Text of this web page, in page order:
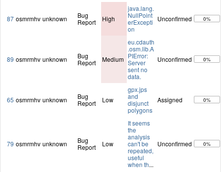
87 osmrmhv unknown
Bug
Report
High
java.lang.
NullPoint
erExcepti
on
Unconfirmed 0%
89 osmrmhv unknown
Bug
Report
Medium
eu.cdauth
.osm.lib.A
PIError:
Server
sent no
data.
Unconfirmed 0%
65 osmrmhv unknown
Bug
Report
Low
gpx.jps
and
disjunct
polygons
Assigned 0%
79 osmrmhv unknown
Bug
Report
Low
It seems
the
analysis
can't be
repeated,
useful
when th...
Unconfirmed 0%